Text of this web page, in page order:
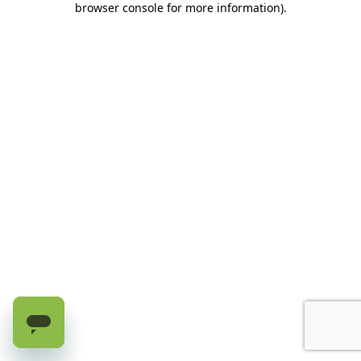
browser console for more information).